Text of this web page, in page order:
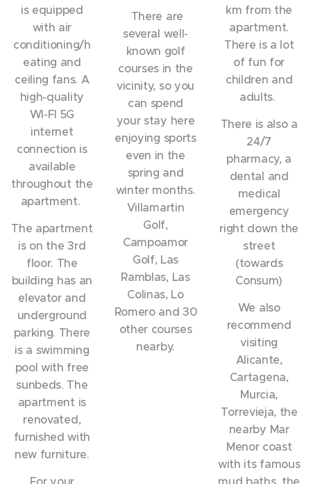
is equipped
with air
conditioning/h
eating and
ceiling fans. A
high-quality
WI-FI 5G
internet
connection is
available
throughout the
apartment.
The apartment
is on the 3rd
floor. The
building has an
elevator and
underground
parking. There
is a swimming
pool with free
sunbeds. The
apartment is
renovated,
furnished with
new furniture.
For your
There are
several well-
known golf
courses in the
vicinity, so you
can spend
your stay here
enjoying sports
even in the
spring and
winter months.
Villamartin
Golf,
Campoamor
Golf, Las
Ramblas, Las
Colinas, Lo
Romero and 30
other courses
nearby.
km from the
apartment.
There is a lot
of fun for
children and
adults.
There is also a
24/7
pharmacy, a
dental and
medical
emergency
right down the
street
(towards
Consum)
We also
recommend
visiting
Alicante,
Cartagena,
Murcia,
Torrevieja, the
nearby Mar
Menor coast
with its famous
mud baths, the